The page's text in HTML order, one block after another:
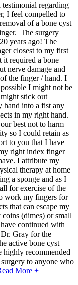
regarding
I feel compelled to
of a bone cyst
The surgery
years ago! The
closest to my first
it required a bone
nerve damage and
the finger / hand. I
I might not be
stick out
hand into a fist any
in my right hand.
best not to harm
so I could retain as
to you that I have
right index finger
I attribute my
therapy at home
a sponge and as I
for exercise of the
work my fingers for
that can escape my
coins (dimes) or small
continued with
Gray for the
active bone cyst
recommended
to anyone who
More +